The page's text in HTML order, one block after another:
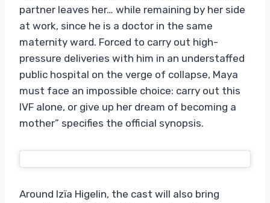
partner leaves her… while remaining by her side
at work, since he is a doctor in the same
maternity ward. Forced to carry out high-
pressure deliveries with him in an understaffed
public hospital on the verge of collapse, Maya
must face an impossible choice: carry out this
IVF alone, or give up her dream of becoming a
mother” specifies the official synopsis.
Around Izïa Higelin, the cast will also bring